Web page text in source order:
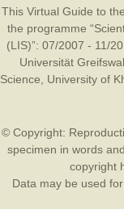
This Virtual Guide to
the programme
(LIS)”: 07/2007 - 11/
Universität
Science
University of
© Copyright:
specimen in words
copyright
Data may be used